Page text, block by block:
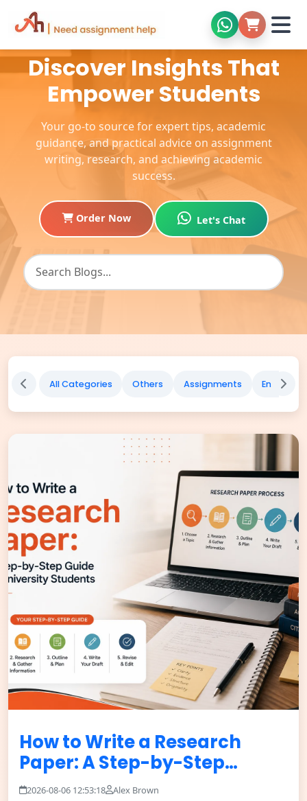
Discover Insights That
Empower Students
Your go-to source for expert tips, academic
guidance, and practical advice on assignment
writing, research, and achieving academic
success.
Order Now Let's Chat
All Categories Others Assignments English
How to Write a Research
Paper: A Step-by-Step…
2026-08-06 12:53:18 Alex Brown